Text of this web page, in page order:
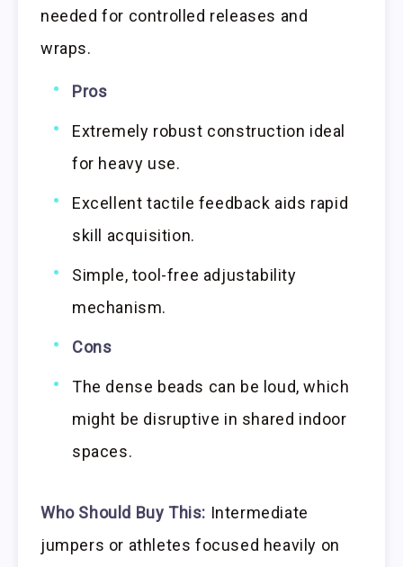
needed for controlled releases and
wraps.
Pros
Extremely robust construction ideal
for heavy use.
Excellent tactile feedback aids rapid
skill acquisition.
Simple, tool-free adjustability
mechanism.
Cons
The dense beads can be loud, which
might be disruptive in shared indoor
spaces.
Who Should Buy This: Intermediate
jumpers or athletes focused heavily on